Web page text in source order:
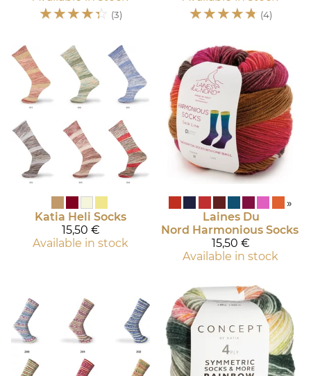
☆☆☆☆☆ (3) ☆☆☆☆☆ (4)
Katia Heli Socks
15,50 €
Available in stock
»
Laines Du
Nord Harmonious Socks
15,50 €
Available in stock